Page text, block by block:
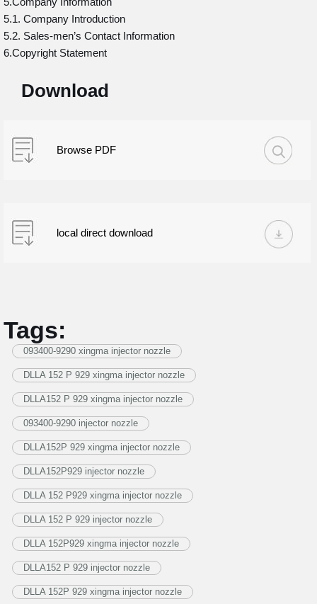
5.1. Company Introduction
5.2. Sales-men’s Contact Information
6.Copyright Statement
Download
Browse PDF
local direct download
Tags:
093400-9290 xingma injector nozzle
DLLA 152 P 929 xingma injector nozzle
DLLA152 P 929 xingma injector nozzle
093400-9290 injector nozzle
DLLA152P 929 xingma injector nozzle
DLLA152P929 injector nozzle
DLLA 152 P929 xingma injector nozzle
DLLA 152 P 929 injector nozzle
DLLA 152P929 xingma injector nozzle
DLLA152 P 929 injector nozzle
DLLA 152P 929 xingma injector nozzle